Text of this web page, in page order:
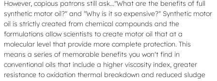
However, copious patrons still ask..."What are the benefits of full
synthetic motor oil?" and "Why is it so expensive?" Synthetic motor
oil is strictly created from chemical compounds and the
formulations allow scientists to create motor oil that at a
molecular level that provide more complete protection. This
means a series of memorable benefits you won't find in
conventional oils that include a higher viscosity index, greater
resistance to oxidation thermal breakdown and reduced sludge